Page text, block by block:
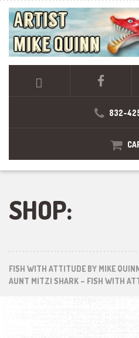
832-
SHOP:
FISH WITH ATTITUDE BY MIKE
AUNT MITZI SHARK – FISH WITH